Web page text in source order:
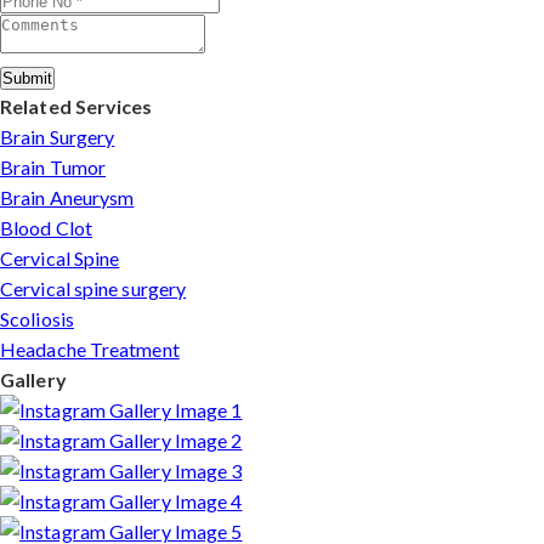
Submit
Related Services
Brain Surgery
Brain Tumor
Brain Aneurysm
Blood Clot
Cervical Spine
Cervical spine surgery
Scoliosis
Headache Treatment
Gallery